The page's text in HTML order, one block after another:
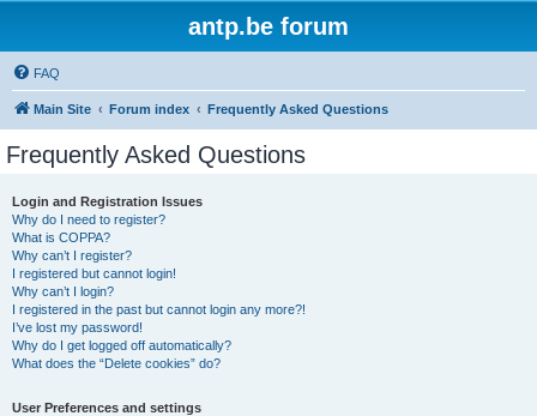
antp.be forum
FAQ
Main Site Forum index Frequently Asked Questions
Frequently Asked Questions
Login and Registration Issues
Why do I need to register?
What is COPPA?
Why can’t I register?
I registered but cannot login!
Why can’t I login?
I registered in the past but cannot login any more?!
I’ve lost my password!
Why do I get logged off automatically?
What does the “Delete cookies” do?
User Preferences and settings